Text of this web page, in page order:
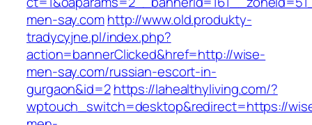
men-say.comhttp://www.old.produkty-
tradycyjne.pl/index.php?
action=bannerClicked&href=http://wise-
men-say.com/russian-escort-in-
gurgaon&id=2https://lahealthyliving.com/?
wptouch_switch=desktop&redirect=https://